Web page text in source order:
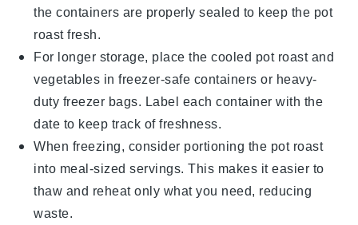
the containers are properly sealed to keep the pot
roastfresh.
For longer storage, place the cooled pot roastand
vegetables in freezer-safe containers or heavy-
duty freezer bags. Label each container with the
date to keep track of freshness.
When freezing, consider portioning the pot roast
into meal-sized servings. This makes it easier to
thaw and reheat only what you need, reducing
waste.